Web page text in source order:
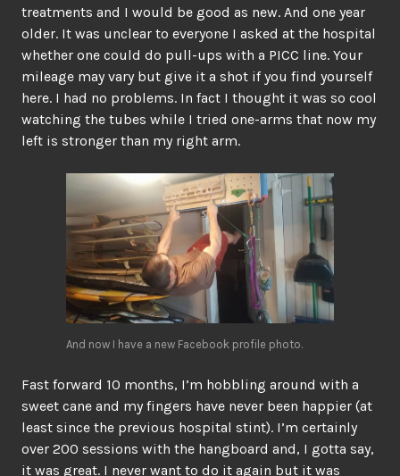
treatments and I would be good as new. And one year
older. It was unclear to everyone I asked at the hospital
whether one could do pull-ups with a PICC line. Your
mileage may vary but give it a shot if you find yourself
here. I had no problems. In fact I thought it was so cool
watching the tubes while I tried one-arms that now my
left is stronger than my right arm.
And now I have a new Facebook profile photo.
Fast forward 10 months, I’m hobbling around with a
sweet cane and my fingers have never been happier (at
least since the previous hospital stint). I’m certainly
over 200 sessions with the hangboard and, I gotta say,
it was great. I never want to do it again but it was